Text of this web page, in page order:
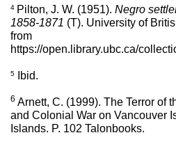
4 Pilton, J. W. (1951). Negro
1858-1871 (T). University of
from
https://open.library.ubc.ca/
5 Ibid.
6 Arnett, C. (1999). The Terror of
and Colonial War on Vancouver
Islands. P. 102 Talonbooks.